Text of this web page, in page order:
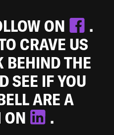
ON
.
CRAVE US
BEHIND THE
SEE IF YOU
ARE A
ON
.